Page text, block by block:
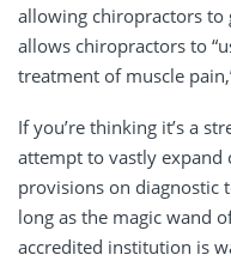
allowing chiropractors to
allows chiropractors to
treatment of muscle
If you’re thinking it’s a
attempt to vastly expand
provisions on diagnostic
long as the magic wand
accredited institution is